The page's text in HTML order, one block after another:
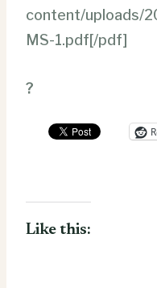
content/uploads/
MS-1.pdf[/pdf]
?
Like this: